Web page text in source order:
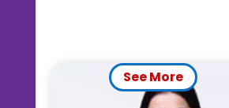
See More